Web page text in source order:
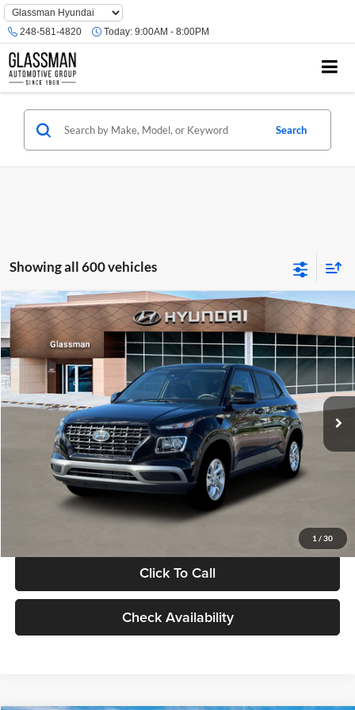
Phone
Number
Location
248-581-4820 Today: 9:00AM - 8:00PM
Search
Showing all 600 vehicles
1 / 30
2026 Hyundai VenueSE
Glassman Hyundai
VIN:KMHRB8A30TU480512Stock:TU480512Model:VN0AFD56W5A5
In Stock Ext. Int.
$23,074
GLASSMAN PRICE
Less
MSRP:
$22,770
Documentation Fee:
Electronic Filing Fee
+$24
Glassman Price
Click To Call
Check Availability
Compare Vehicle